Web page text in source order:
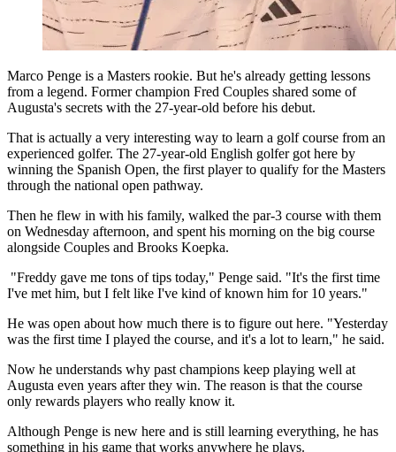
Marco Penge is a Masters rookie. But he's already getting lessons
from a legend. Former champion Fred Couples shared some of
Augusta's secrets with the 27-year-old before his debut.
That is actually a very interesting way to learn a golf course from an
experienced golfer. The 27-year-old English golfer got here by
winning the Spanish Open, the first player to qualify for the Masters
through the national open pathway.
Then he flew in with his family, walked the par-3 course with them
on Wednesday afternoon, and spent his morning on the big course
alongside Couples and Brooks Koepka.
"Freddy gave me tons of tips today," Penge said. "It's the first time
I've met him, but I felt like I've kind of known him for 10 years."
He was open about how much there is to figure out here. "Yesterday
was the first time I played the course, and it's a lot to learn," he said.
Now he understands why past champions keep playing well at
Augusta even years after they win. The reason is that the course
only rewards players who really know it.
Although Penge is new here and is still learning everything, he has
something in his game that works anywhere he plays.